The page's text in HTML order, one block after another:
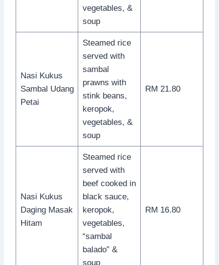
vegetables, &
soup
Nasi Kukus
Sambal Udang
Petai
Steamed rice
served with
sambal
prawns with
stink beans,
keropok,
vegetables, &
soup
RM 21.80
Nasi Kukus
Daging Masak
Hitam
Steamed rice
served with
beef cooked in
black sauce,
keropok,
vegetables,
“sambal
balado” &
soup
RM 16.80